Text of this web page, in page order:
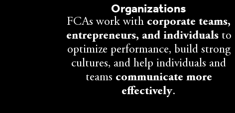
Organizations
FCAs work with corporate teams,
entrepreneurs, and individualsto
optimize performance, build strong
cultures, and help individuals and
teams communicate more
effectively.